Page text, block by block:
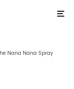
Nana Nana Spray